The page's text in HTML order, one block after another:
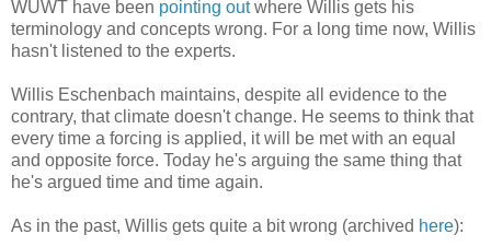
WUWT have been pointing outwhere Willis gets his
terminology and concepts wrong. For a long time now, Willis
hasn't listened to the experts.
Willis Eschenbach maintains, despite all evidence to the
contrary, that climate doesn't change. He seems to think that
every time a forcing is applied, it will be met with an equal
and opposite force. Today he's arguing the same thing that
he's argued time and time again.
As in the past, Willis gets quite a bit wrong (archived here):